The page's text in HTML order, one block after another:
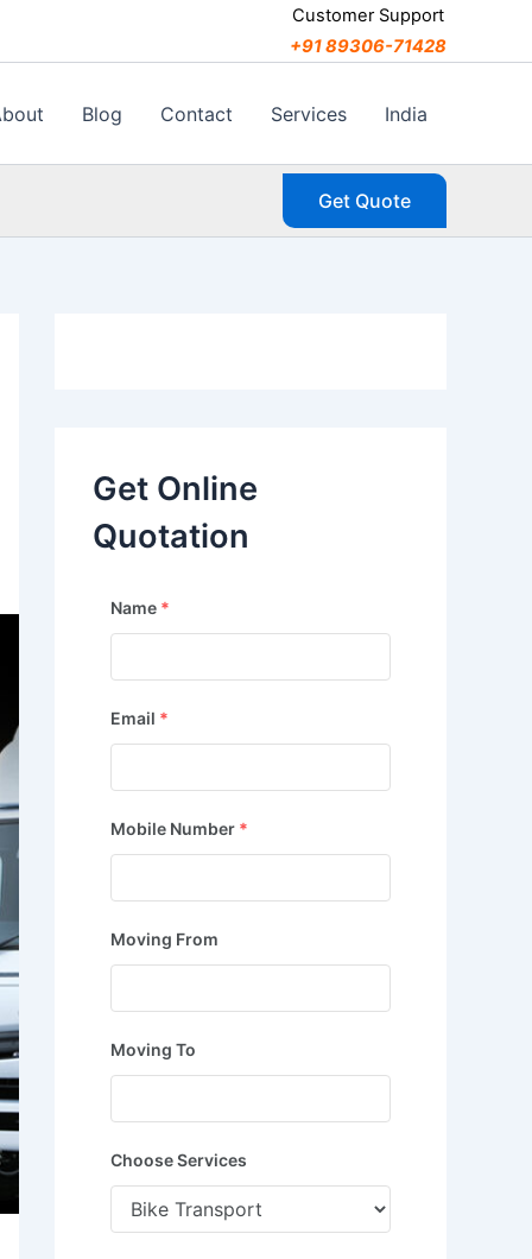
Customer Support
+91 89306-71428
Blog Contact Services India
Get Quote
Get Online
Quotation
Name *
Email *
Mobile Number *
Moving From
Moving To
Choose Services
t
g